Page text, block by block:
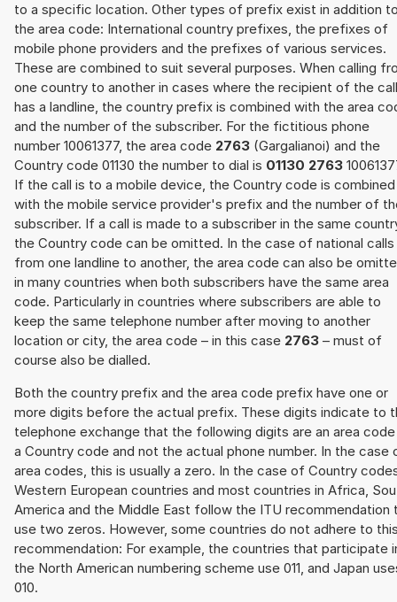
to a specific location. Other types of prefix exist in addition
the area code: International country prefixes, the prefixes of
mobile phone providers and the prefixes of various services.
These are combined to suit several purposes. When calling
one country to another in cases where the recipient of the call
has a landline, the country prefix is combined with the area
and the number of the subscriber. For the fictitious phone
number 10061377, the area code 2763 (Gargalianoi) and the
Country code 01130 the number to dial is 01130 2763
If the call is to a mobile device, the Country code is combined
with the mobile service provider's prefix and the number of
subscriber. If a call is made to a subscriber in the same
the Country code can be omitted. In the case of national calls
from one landline to another, the area code can also be
in many countries when both subscribers have the same area
code. Particularly in countries where subscribers are able to
keep the same telephone number after moving to another
location or city, the area code – in this case 2763 – must of
course also be dialled.
Both the country prefix and the area code prefix have one or
more digits before the actual prefix. These digits indicate to
telephone exchange that the following digits are an area
a Country code and not the actual phone number. In the case
area codes, this is usually a zero. In the case of Country
Western European countries and most countries in Africa,
America and the Middle East follow the ITU recommendation
use two zeros. However, some countries do not adhere to
recommendation: For example, the countries that participate
the North American numbering scheme use 011, and Japan
010.